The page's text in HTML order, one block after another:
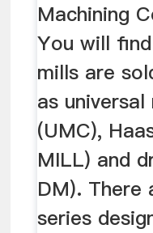
Machining
You will
mills are
as universal
(UMC),
MILL) and
DM). There
series